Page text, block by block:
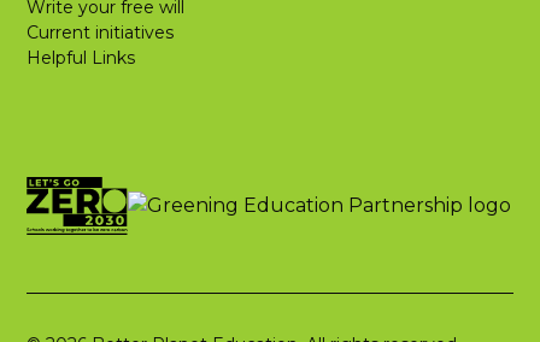
Write your free will
Current initiatives
Helpful Links